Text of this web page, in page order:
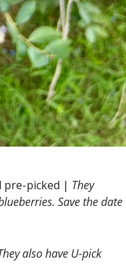
pre-picked | They
Save the date
also have U-pick